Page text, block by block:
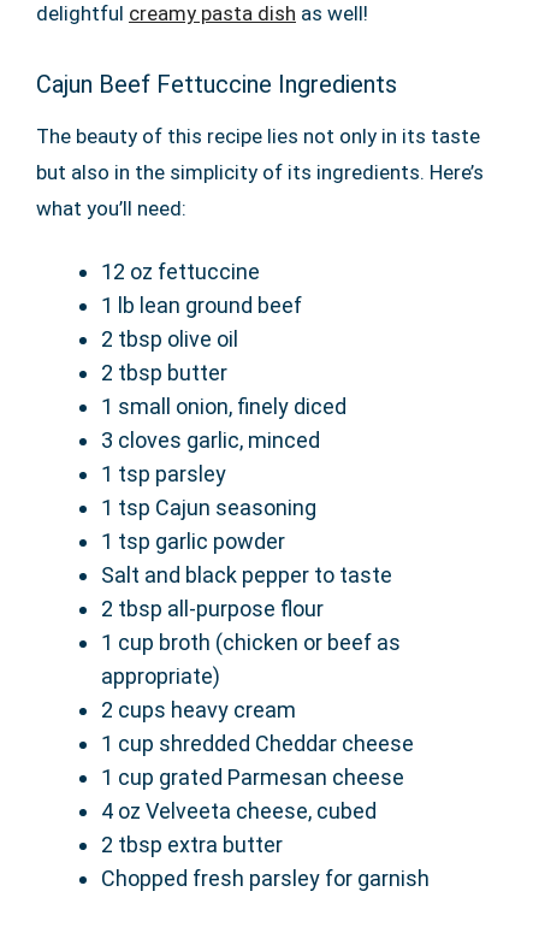
delightful creamy pasta dish as well!
Cajun Beef Fettuccine Ingredients
The beauty of this recipe lies not only in its taste
but also in the simplicity of its ingredients. Here’s
what you’ll need:
12 oz fettuccine
1 lb lean ground beef
2 tbsp olive oil
2 tbsp butter
1 small onion, finely diced
3 cloves garlic, minced
1 tsp parsley
1 tsp Cajun seasoning
1 tsp garlic powder
Salt and black pepper to taste
2 tbsp all-purpose flour
1 cup broth (chicken or beef as
appropriate)
2 cups heavy cream
1 cup shredded Cheddar cheese
1 cup grated Parmesan cheese
4 oz Velveeta cheese, cubed
2 tbsp extra butter
Chopped fresh parsley for garnish